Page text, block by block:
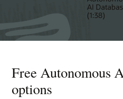
AI
(1:38)
Free Autonomous
options